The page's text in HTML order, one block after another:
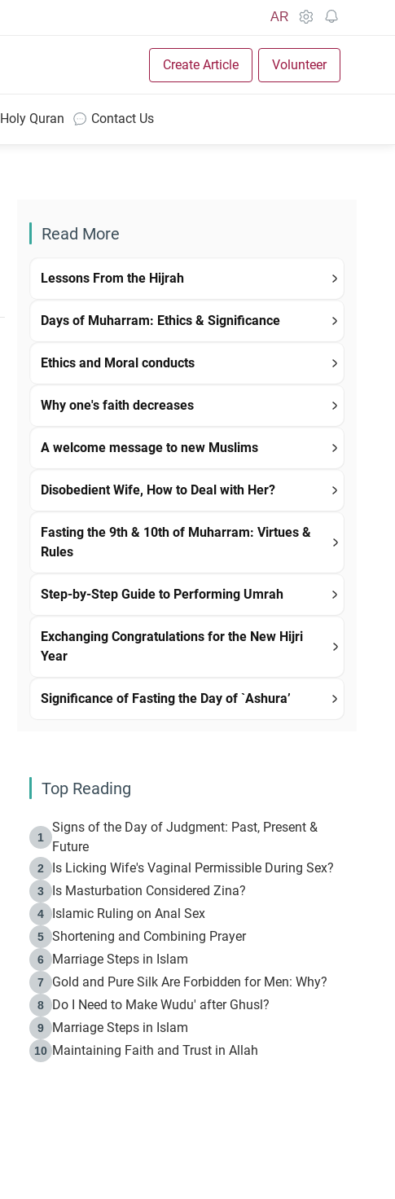
AR
Create Article Volunteer
Holy Quran Contact Us
Read More
Lessons From the Hijrah
Days of Muharram: Ethics & Significance
Ethics and Moral conducts
Why one's faith decreases
A welcome message to new Muslims
Disobedient Wife, How to Deal with Her?
Fasting the 9th & 10th of Muharram: Virtues &
Rules
Step-by-Step Guide to Performing Umrah
Exchanging Congratulations for the New Hijri
Year
Significance of Fasting the Day of `Ashura’
Top Reading
1
Signs of the Day of Judgment: Past, Present &
Future
2 Is Licking Wife's Vaginal Permissible During Sex?
3 Is Masturbation Considered Zina?
4 Islamic Ruling on Anal Sex
5 Shortening and Combining Prayer
6 Marriage Steps in Islam
7 Gold and Pure Silk Are Forbidden for Men: Why?
8 Do I Need to Make Wudu' after Ghusl?
9 Marriage Steps in Islam
10 Maintaining Faith and Trust in Allah